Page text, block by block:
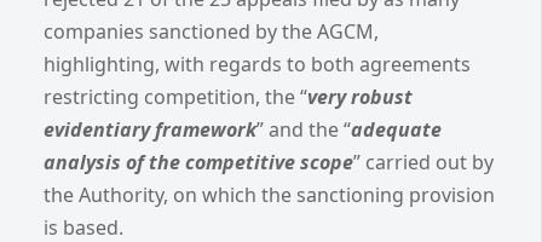
companies sanctioned by the AGCM,
highlighting, with regards to both agreements
restricting competition, the “very robust
evidentiary framework” and the “adequate
analysis of the competitive scope” carried out by
the Authority, on which the sanctioning provision
is based.